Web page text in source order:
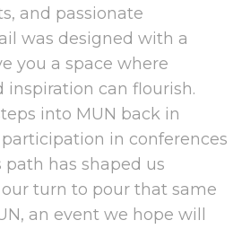
and passionate
was designed with a
you a space where
inspiration can flourish.
into MUN back in
in conferences
path has shaped us
turn to pour that same
an event we hope will